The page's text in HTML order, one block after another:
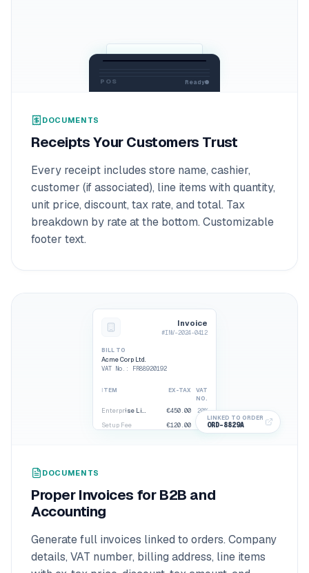
POS Ready
DOCUMENTS
Receipts Your Customers Trust
Every receipt includes store name, cashier,
customer (if associated), line items with quantity,
unit price, discount, tax rate, and total. Tax
breakdown by rate at the bottom. Customizable
footer text.
Invoice
#INV-2024-0412
BILL TO
Acme Corp Ltd.
VAT No. : FR88920192
ITEM EX-TAX
VAT
NO.
Enterprise License €450.00
20%
Setup Fee
€120.00
LINKED TO ORDER
ORD-8829A
DOCUMENTS
Proper Invoices for B2B and
Accounting
Generate full invoices linked to orders. Company
details, VAT number, billing address, line items